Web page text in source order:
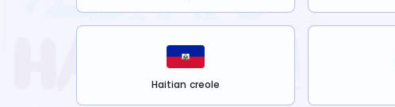
Haitian creole